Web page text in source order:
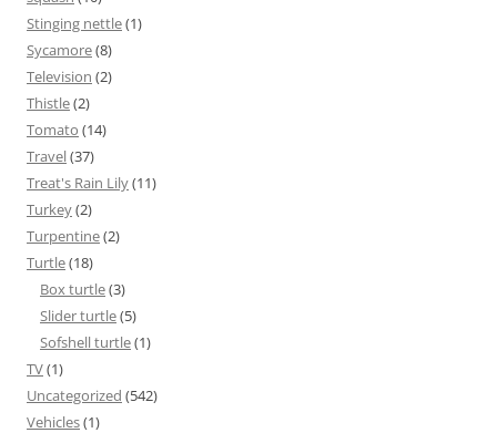
Stinging nettle(1)
Sycamore(8)
Television (2)
Thistle(2)
Tomato (14)
Travel(37)
Treat's Rain Lily(11)
Turkey(2)
Turpentine(2)
Turtle(18)
Box turtle(3)
Slider turtle(5)
Sofshell turtle(1)
TV(1)
Uncategorized (542)
Vehicles(1)